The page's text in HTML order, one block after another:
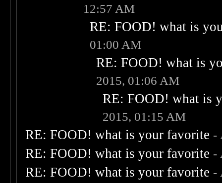
12:57 AM
RE: FOOD! what is
01:00 AM
RE: FOOD! what is
2015, 01:06 AM
RE: FOOD! what is
2015, 01:15 AM
RE: FOOD! what is your favorite -
RE: FOOD! what is your favorite -
RE: FOOD! what is your favorite -